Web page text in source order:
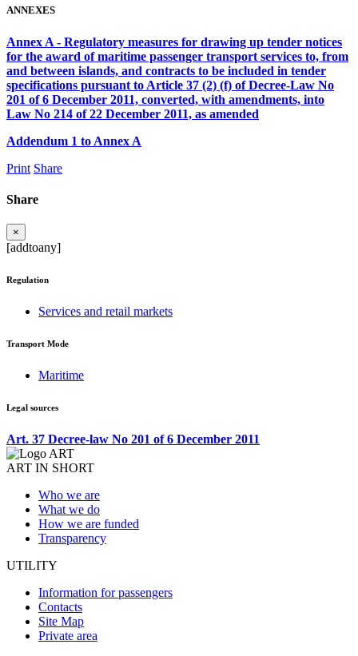
ANNEXES
Annex A - Regulatory measures for drawing up tender notices
for the award of maritime passenger transport services to, from
and between islands, and contracts to be included in tender
specifications pursuant to Article 37 (2) (f) of Decree-Law No
201 of 6 December 2011, converted, with amendments, into
Law No 214 of 22 December 2011, as amended
Addendum 1 to Annex A
Print Share
Share
×
[addtoany]
Regulation
Services and retail markets
Transport Mode
Maritime
Legal sources
Art. 37 Decree-law No 201 of 6 December 2011
ART IN SHORT
Who we are
What we do
How we are funded
Transparency
UTILITY
Information for passengers
Contacts
Site Map
Private area